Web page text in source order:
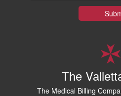
The
The Medical Billing